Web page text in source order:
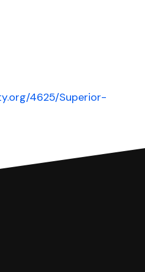
4625/Superior-